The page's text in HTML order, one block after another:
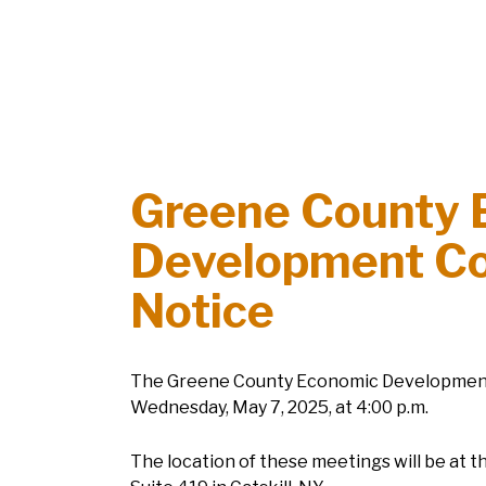
Greene County
Development
Notice
The Greene County Economic
Wednesday, May 7, 2025, at 4:00 p.m.
The location of these meetings will be at